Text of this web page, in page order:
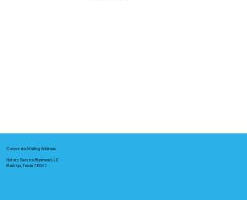
Corporate Mailing Address:
Notary Service Business LLC
Bastrop, Texas 78602